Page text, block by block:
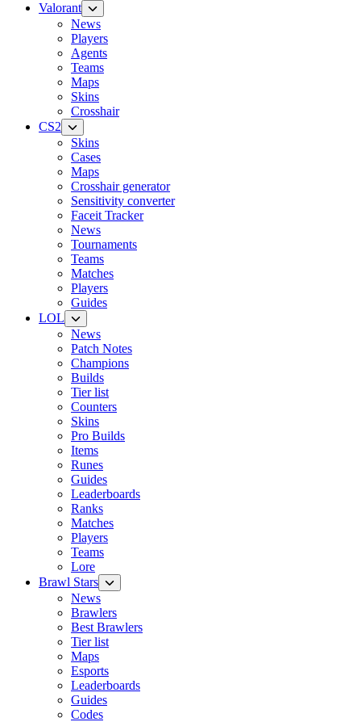
Valorant
News
Players
Agents
Teams
Maps
Skins
Crosshair
CS2
Skins
Cases
Maps
Crosshair generator
Sensitivity converter
Faceit Tracker
News
Tournaments
Teams
Matches
Players
Guides
LOL
News
Patch Notes
Champions
Builds
Tier list
Counters
Skins
Pro Builds
Items
Runes
Guides
Leaderboards
Ranks
Matches
Players
Teams
Lore
Brawl Stars
News
Brawlers
Best Brawlers
Tier list
Maps
Esports
Leaderboards
Guides
Codes